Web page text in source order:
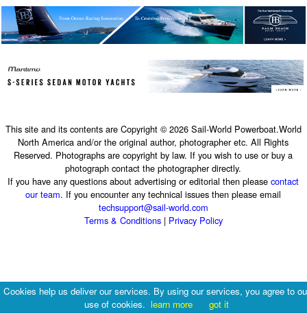
This site and its contents are Copyright © 2026 Sail-World Powerboat.World
North America and/or the original author, photographer etc. All Rights
Reserved. Photographs are copyright by law. If you wish to use or buy a
photograph contact the photographer directly.
If you have any questions about advertising or editorial then pleasecontact
our team. If you encounter any technical issues then please email
techsupport@sail-world.com
Terms & Conditions| Privacy Policy
Cookies help us deliver our services. By using our services, you agree to
use of cookies. learn more got it